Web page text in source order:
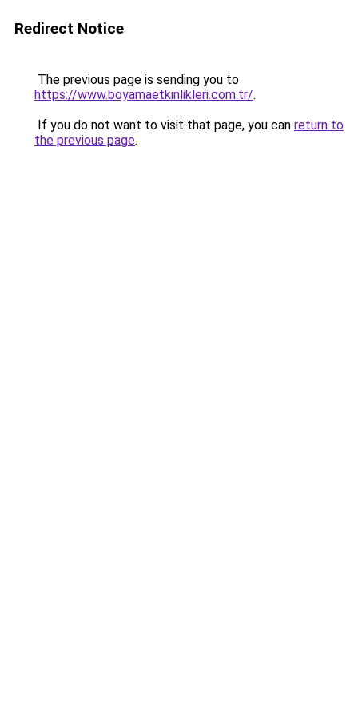
Redirect Notice
The previous page is sending you to
https://www.boyamaetkinlikleri.com.tr/.
If you do not want to visit that page, you can return to
the previous page.